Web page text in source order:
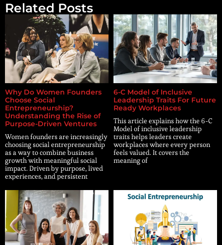
Related Posts
Why Do Women Founders
Choose Social
Entrepreneurship?
Understanding the Rise of
Purpose-Driven Ventures
Women founders are increasingly
choosing social entrepreneurship
as a way to combine business
growth with meaningful social
impact. Driven by purpose, lived
experiences, and persistent
6-C Model of Inclusive
Leadership Traits For Future
Ready Workplaces
This article explains how the 6-C
Model of inclusive leadership
traits helps leaders create
workplaces where every person
feels valued. It covers the
meaning of